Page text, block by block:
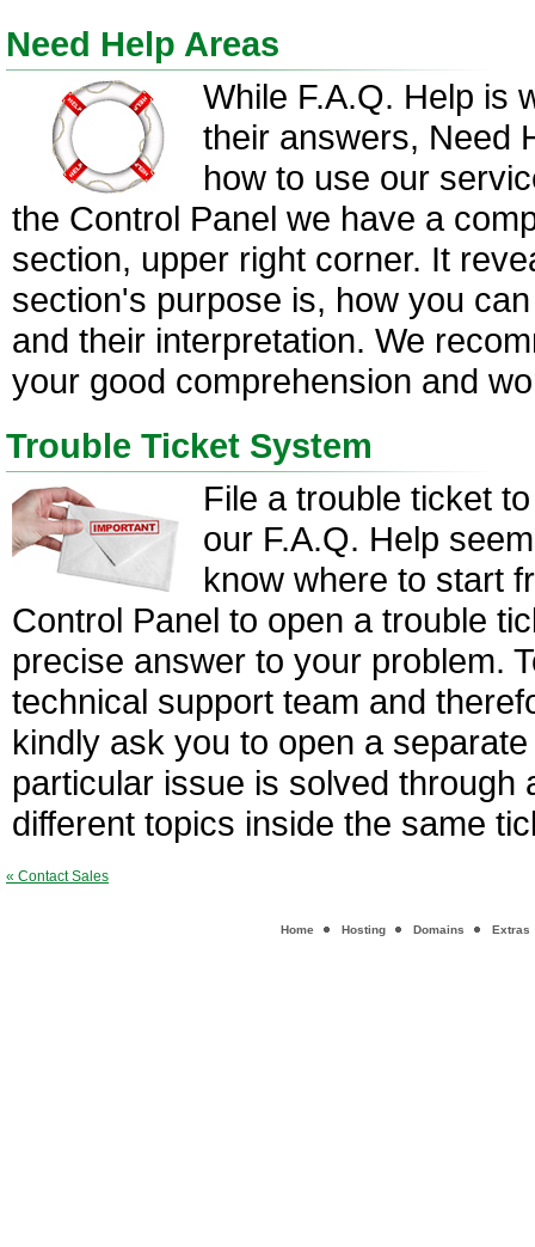
Need Help Areas
While F.A.Q. Help is
their answers, Need
how to use our
the Control Panel we have a
section, upper right corner. It
section's purpose is, how you
and their interpretation. We
your good comprehension and
Trouble Ticket System
File a trouble ticket
our F.A.Q. Help
know where to start
Control Panel to open a trouble
precise answer to your problem.
technical support team and
kindly ask you to open a
particular issue is solved
different topics inside the same
« Contact Sales
Home Hosting Domains Extras